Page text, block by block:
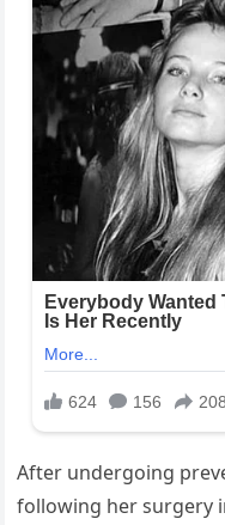
After undergoing
following her surgery